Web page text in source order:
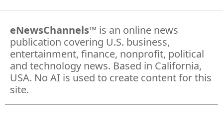
eNewsChannels™ is an online news
publication covering U.S. business,
entertainment, finance, nonprofit, political
and technology news. Based in California,
USA. No AI is used to create content for this
site.